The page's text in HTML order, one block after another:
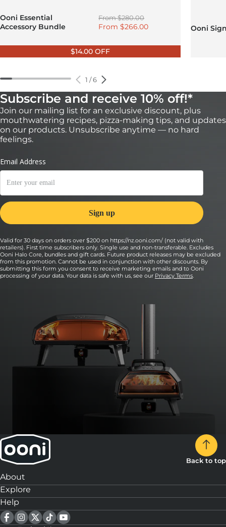
Ooni Essential
Accessory Bundle
Regular price
From$280.00
Sale price
From$266.00
$14.00 OFF
Ooni
1 /6
Subscribe and receive 10% off!*
Join our mailing list for an exclusive discount, plus
mouthwatering recipes, pizza-making tips, and updates
on our products. Unsubscribe anytime — no hard
feelings.
Valid for 30 days on orders over $200 on https://nz.ooni.com/ (not valid with
retailers). First time subscribers only. Single use and non-transferable. Excludes
Ooni Halo Core, bundles and gift cards. Future product releases may be excluded
from this promotion. Cannot be used in conjunction with other discounts. By
submitting this form you consent to receive marketing emails and to Ooni
processing of your data. Your data is safe with us, see our Privacy Terms.
Back to top
About
Explore
Help